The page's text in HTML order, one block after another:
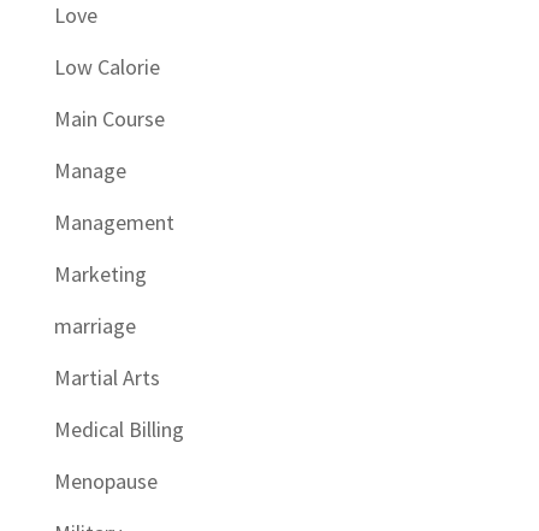
Love
Low Calorie
Main Course
Manage
Management
Marketing
marriage
Martial Arts
Medical Billing
Menopause